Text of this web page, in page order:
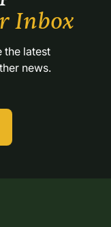
Inbox
news.